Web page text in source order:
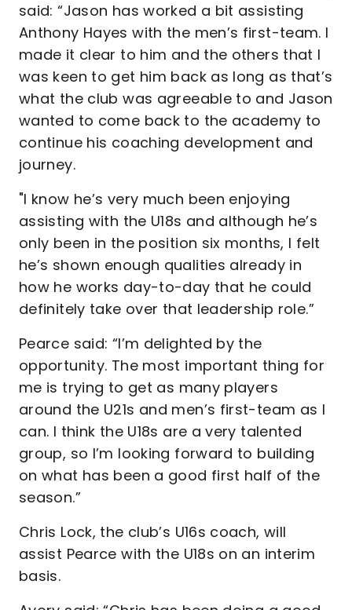
said: “Jason has worked a bit assisting
Anthony Hayes with the men’s first-team. I
made it clear to him and the others that I
was keen to get him back as long as that’s
what the club was agreeable to and Jason
wanted to come back to the academy to
continue his coaching development and
journey.
"I know he’s very much been enjoying
assisting with the U18s and although he’s
only been in the position six months, I felt
he’s shown enough qualities already in
how he works day-to-day that he could
definitely take over that leadership role.”
Pearce said: “I’m delighted by the
opportunity. The most important thing for
me is trying to get as many players
around the U21s and men’s first-team as I
can. I think the U18s are a very talented
group, so I’m looking forward to building
on what has been a good first half of the
season.”
Chris Lock, the club’s U16s coach, will
assist Pearce with the U18s on an interim
basis.